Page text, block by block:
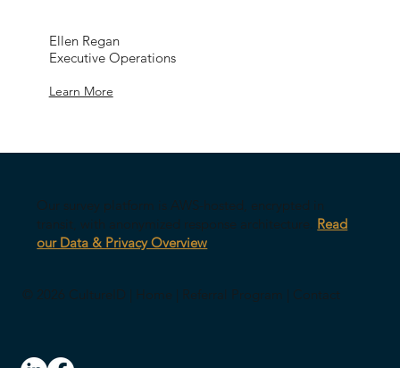
Ellen Regan
Executive Operations
Learn More
Our survey platform is AWS-hosted, encrypted in
transit, with anonymized response architecture. Read
our Data & Privacy Overview
© 2026 CultureID | Home Referral Program Contact